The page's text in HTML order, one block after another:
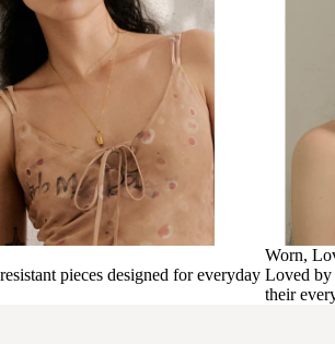
pieces designed for everyday
Worn,
Loved by
their